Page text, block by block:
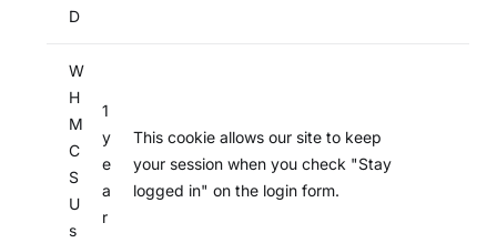
D
W
H
M
C
S
U
s
1
y
e
a
r
This cookie allows our site to keep
your session when you check "Stay
logged in" on the login form.